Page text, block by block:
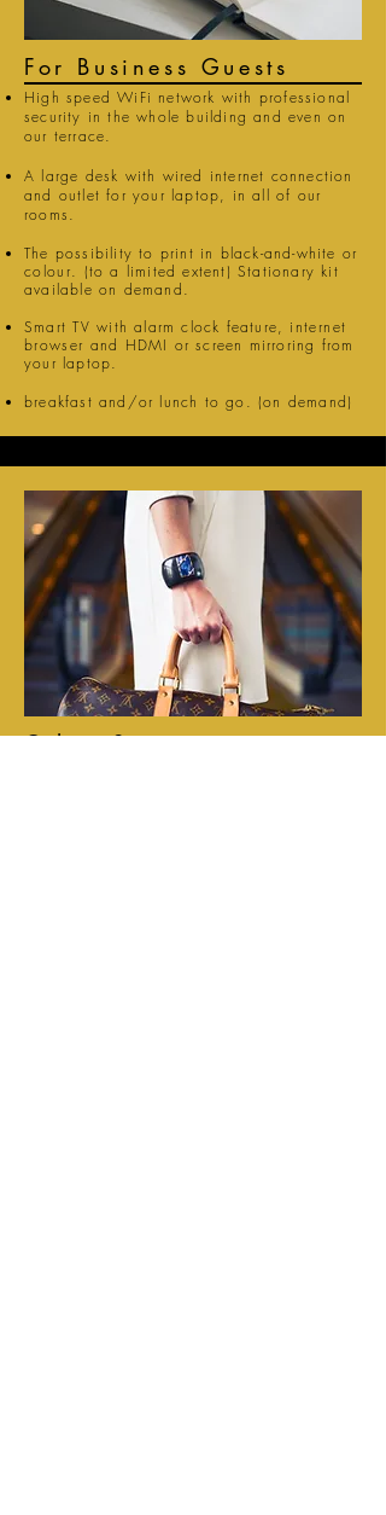
For Business Guests
High speed WiFi network with professional
security in the whole building and even on
our terrace.
A large desk with wired internet connection
and outlet for your laptop, in all of our
rooms.
The possibility to print in black-and-white or
colour. (to a limited extent) Stationary kit
available on demand.
SmartTV with alarm clock feature, internet
browser and HDMI or screen mirroring from
your laptop.
breakfast and/or lunch to go. (on demand)
Other Services